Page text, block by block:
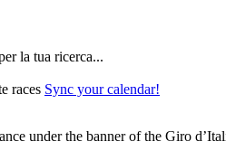
la tua ricerca...
races Sync your calendar!
under the banner of the Giro